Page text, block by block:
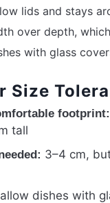
lids and stays
over depth,
with glass
Size
footprint:
tall
3–4 cm,
dishes with